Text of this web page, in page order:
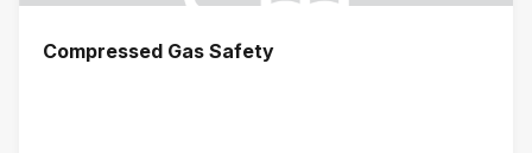
Compressed Gas Safety